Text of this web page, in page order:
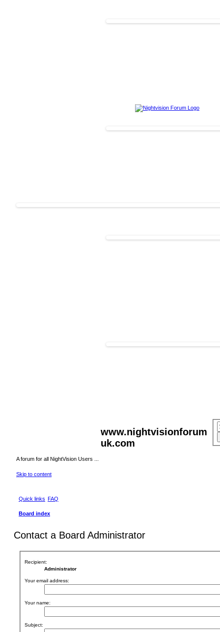
www.nightvisionforum
uk.com
A forum for all NightVision Users ...
Skip to content
Quick links FAQ
Board index
Contact a Board Administrator
Recipient:
Administrator
Your email address:
Your name:
Subject: